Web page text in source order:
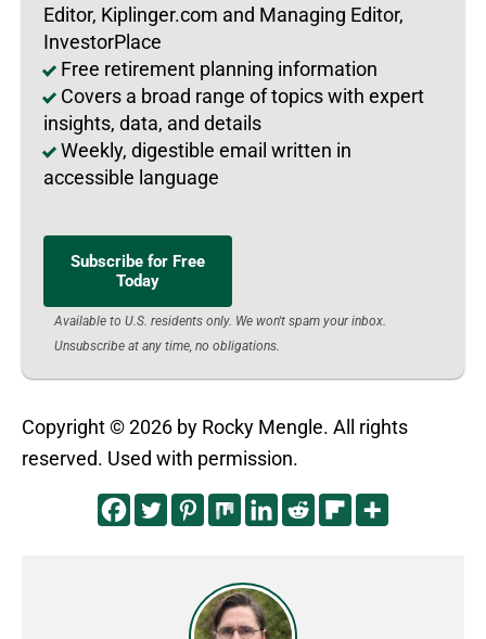
Editor, Kiplinger.com and Managing Editor,
InvestorPlace
Free retirement planning information
Covers a broad range of topics with expert
insights, data, and details
Weekly, digestible email written in
accessible language
Subscribe for Free
Today
Available to U.S. residents only. We won't spam your inbox.
Unsubscribe at any time, no obligations.
Copyright © 2026 by Rocky Mengle. All rights
reserved. Used with permission.